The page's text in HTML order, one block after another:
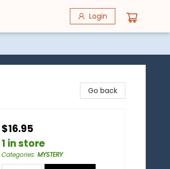
Login
Go back
$16.95
1 in store
Categories: MYSTERY